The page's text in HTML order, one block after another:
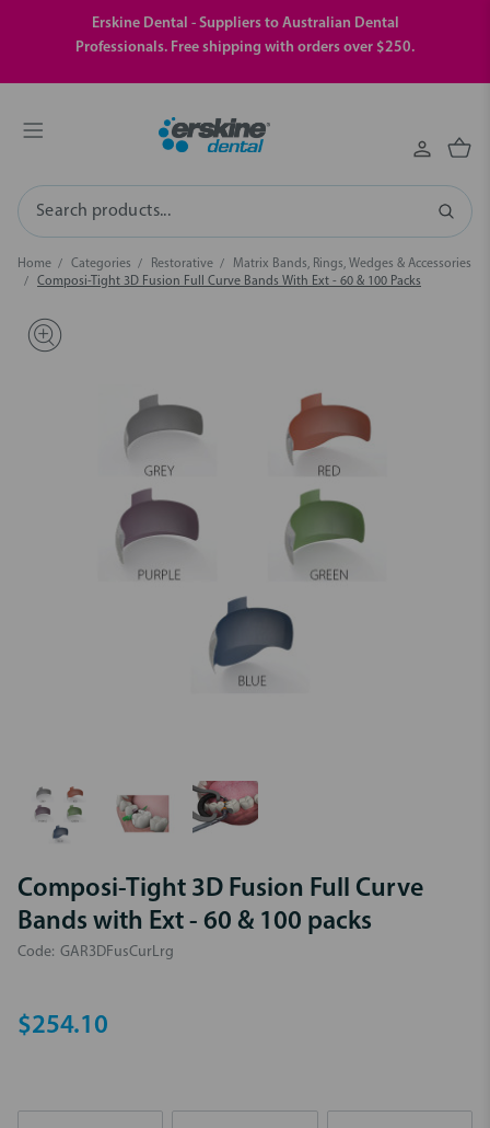
Erskine Dental - Suppliers to Australian Dental
Professionals. Free shipping with orders over $250.
Search
Home Categories Restorative
Matrix Bands, Rings, Wedges & Accessories
Composi-Tight 3D Fusion Full Curve Bands With Ext - 60 & 100 Packs
Composi-Tight 3D Fusion Full Curve
Bands with Ext - 60 & 100 packs
Code: GAR3DFusCurLrg
$254.10